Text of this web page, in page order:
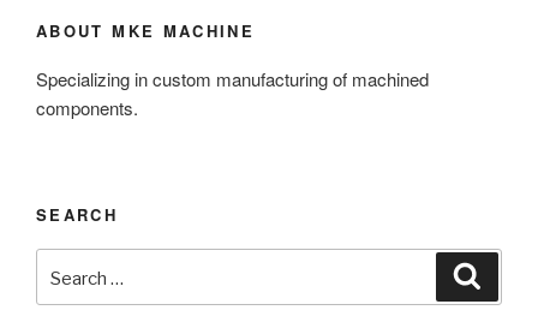
ABOUT MKE MACHINE
Specializing in custom manufacturing of machined
components.
SEARCH
for: